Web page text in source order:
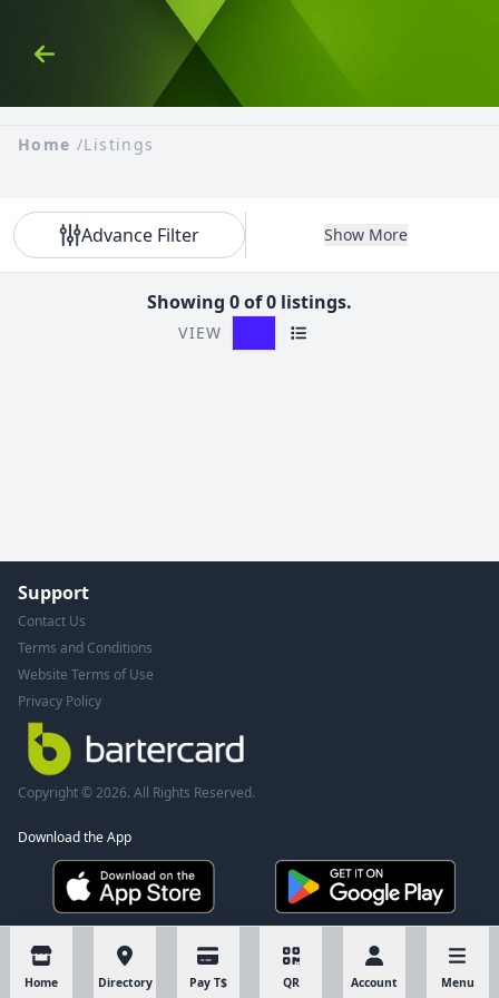
Back
Home Directory Pay T$ QR Account Menu
Home /Listings
Advance Filter Show More
Showing 0 of 0 listings.
VIEW Grid ViewList View
Support
Contact Us
Terms and Conditions
Website Terms of Use
Privacy Policy
Copyright © 2026. All Rights Reserved.
Download the App